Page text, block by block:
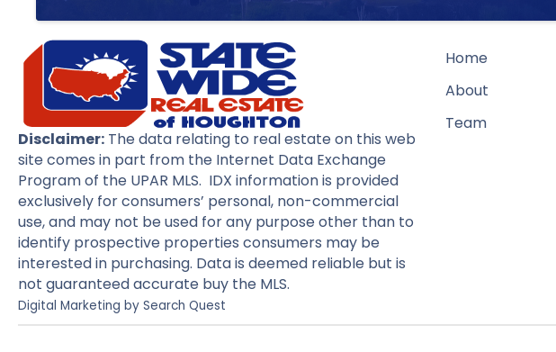
Disclaimer: The data relating to real estate on this web
site comes in part from the Internet Data Exchange
Program of the UPAR MLS. IDX information is provided
exclusively for consumers’ personal, non-commercial
use, and may not be used for any purpose other than to
identify prospective properties consumers may be
interested in purchasing. Data is deemed reliable but is
not guaranteed accurate buy the MLS.
Digital Marketing by Search Quest
Home
About
Team